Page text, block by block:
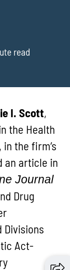
read
I. Scott,
the Health
the firm’s
an article in
Journal
Drug
Divisions
Act-